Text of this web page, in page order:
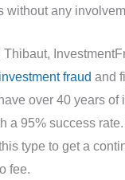
without any
Thibaut,
investment fraud and
over 40 years of
a 95% success
type to get a
fee.